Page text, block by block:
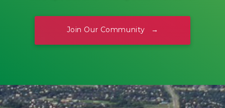
Join Our Community